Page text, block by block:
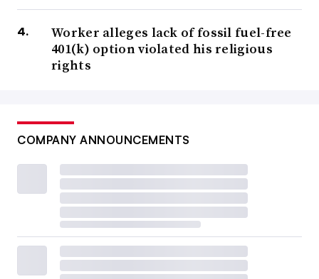
Worker alleges lack of fossil fuel-free
401(k) option violated his religious
rights
COMPANY ANNOUNCEMENTS